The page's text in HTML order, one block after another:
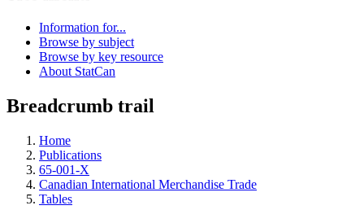
Information for...
Browse by subject
Browse by key resource
About StatCan
Breadcrumb trail
Home
Publications
65-001-X
Canadian International Merchandise Trade
Tables